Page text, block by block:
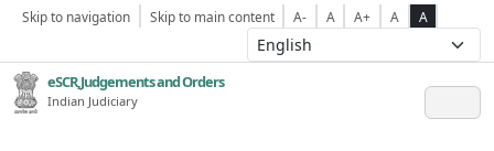
Skip to navigation Skip to main content A- A A+ A A
eSCR,Judgements and Orders
Indian Judiciary